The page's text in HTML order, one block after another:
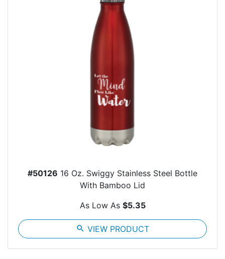
#50126 16 Oz. Swiggy Stainless Steel Bottle
With Bamboo Lid
As Low As $5.35
search VIEW PRODUCT